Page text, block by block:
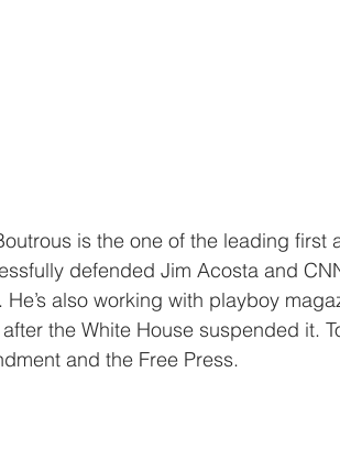
is the one of the leading
defended Jim Acosta and
He’s also working with playboy
the White House suspended it.
and the Free Press.